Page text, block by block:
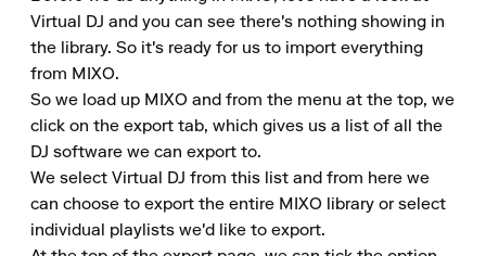
Virtual DJ and you can see there's nothing showing in
the library. So it's ready for us to import everything
from MIXO.
So we load up MIXO and from the menu at the top, we
click on the export tab, which gives us a list of all the
DJ software we can export to.
We select Virtual DJ from this list and from here we
can choose to export the entire MIXO library or select
individual playlists we'd like to export.